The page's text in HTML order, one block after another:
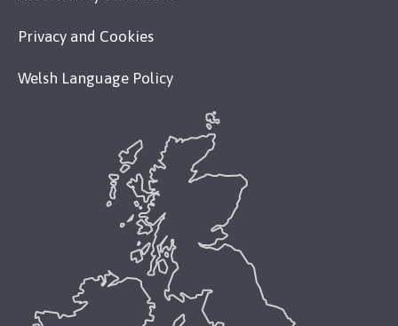
Privacy and Cookies
Welsh Language Policy